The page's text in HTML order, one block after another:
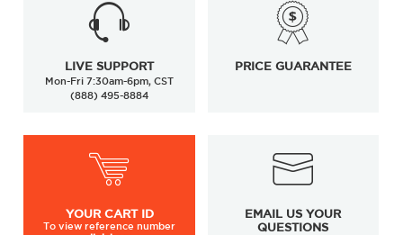
LIVE SUPPORT
Mon-Fri 7:30am-6pm, CST
(888) 495-8884
PRICE GUARANTEE
YOUR CART ID
To viewreference number
EMAIL US YOUR
QUESTIONS